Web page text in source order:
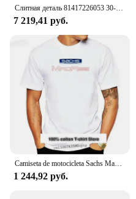
7 219,41 руб.
Camiseta de motocicleta Sachs Madass, Scooter, ciclomotor, newest de 2024
1 244,92 руб.